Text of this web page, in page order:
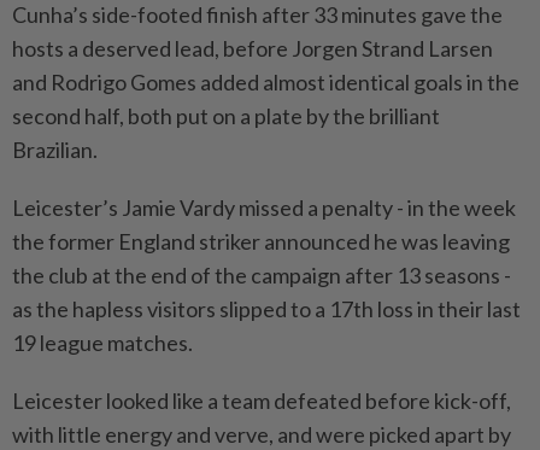
Cunha’s side-footed finish after 33 minutes gave the
hosts a deserved lead, before Jorgen Strand Larsen
and Rodrigo Gomes added almost identical goals in the
second half, both put on a plate by the brilliant
Brazilian.
Leicester’s Jamie Vardy missed a penalty - in the week
the former England striker announced he was leaving
the club at the end of the campaign after 13 seasons -
as the hapless visitors slipped to a 17th loss in their last
19 league matches.
Leicester looked like a team defeated before kick-off,
with little energy and verve, and were picked apart by